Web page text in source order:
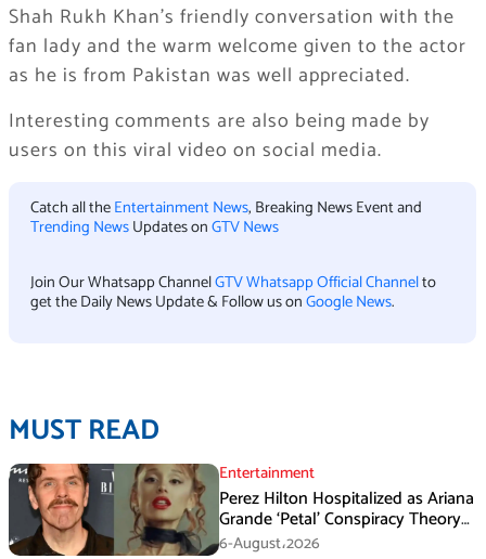
Shah Rukh Khan’s friendly conversation with the
fan lady and the warm welcome given to the actor
as he is from Pakistan was well appreciated.
Interesting comments are also being made by
users on this viral video on social media.
Catch all theEntertainment News, Breaking News Event and
Trending NewsUpdates onGTV News
Join Our Whatsapp ChannelGTV Whatsapp Official Channelto
get the Daily News Update & Follow us onGoogle News.
MUST READ
Entertainment
Perez Hilton Hospitalized as Ariana
Grande ‘Petal’ Conspiracy Theory
Goes Viral
6-August،2026